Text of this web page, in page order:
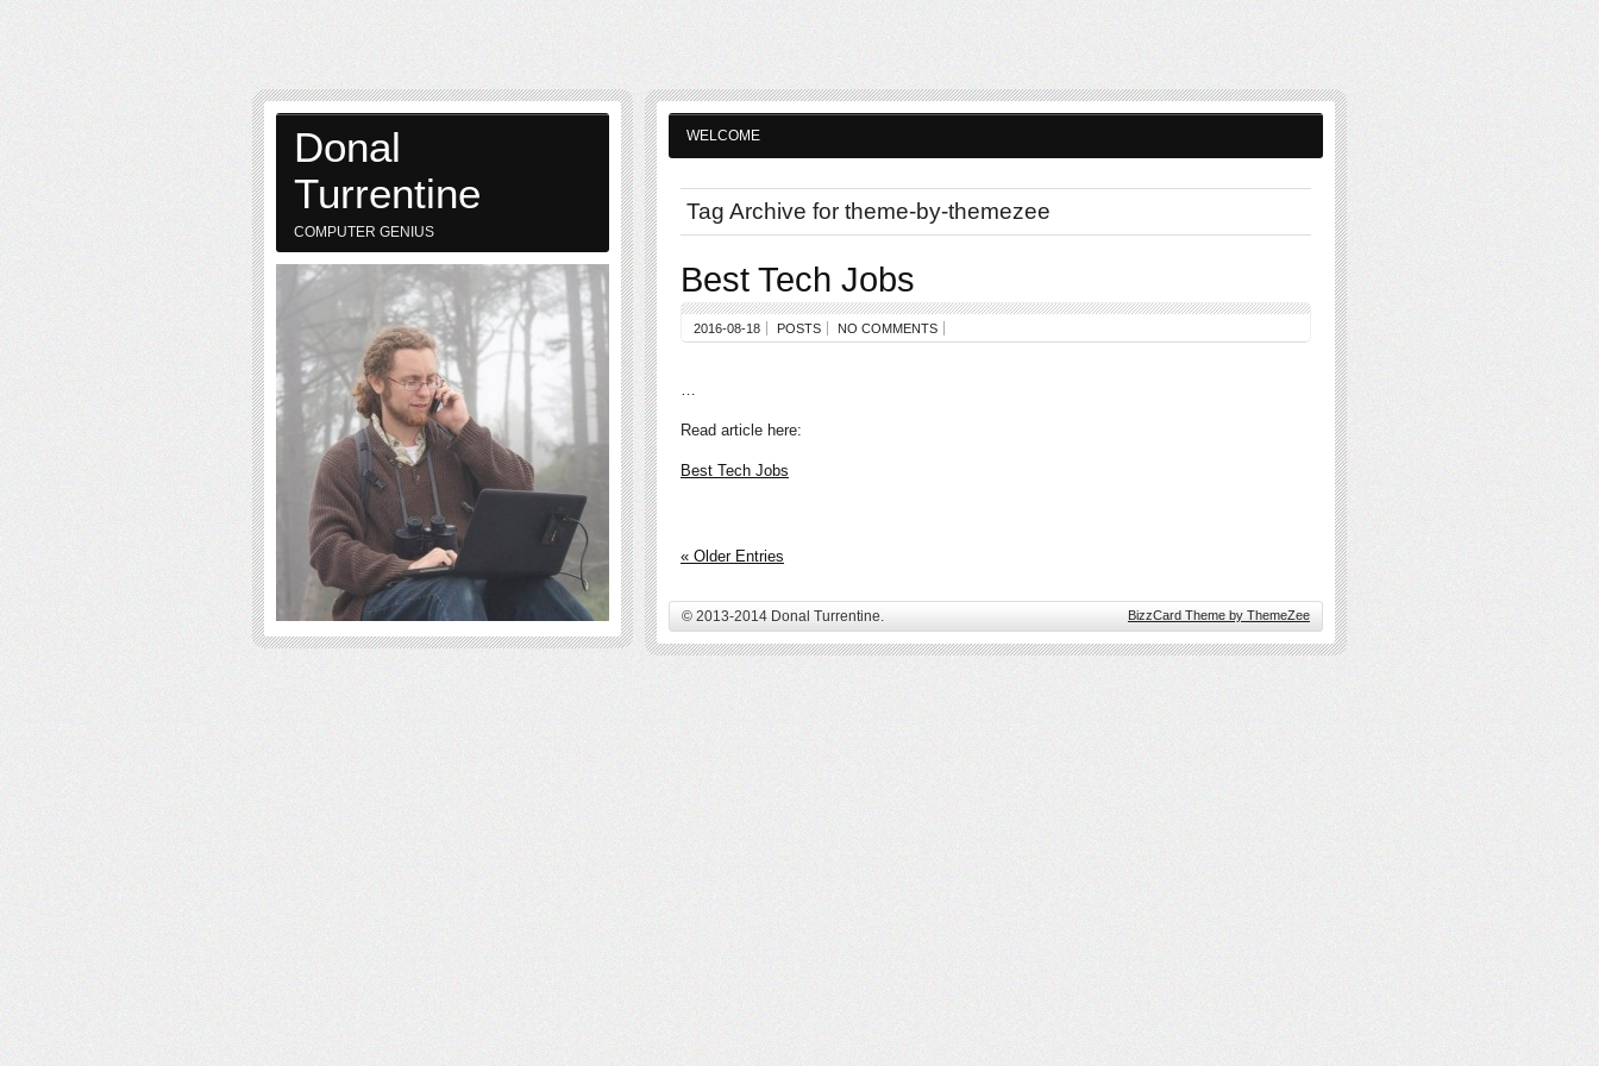
WELCOME
Tag Archive for theme-by-themezee
Best Tech Jobs
2016-08-18 POSTS NO COMMENTS
…
Read article here:
Best Tech Jobs
« Older Entries
© 2013-2014 Donal Turrentine. BizzCard Theme by ThemeZee
Donal
Turrentine
COMPUTER GENIUS